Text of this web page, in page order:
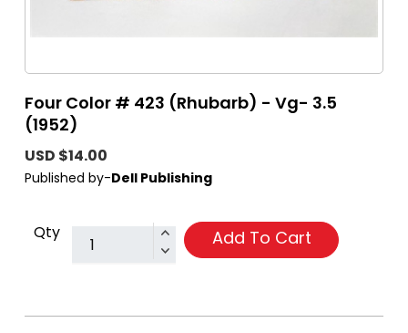
Four Color # 423 (Rhubarb) - Vg- 3.5
(1952)
USD $14.00
Published by-Dell Publishing
Qty Add To Cart